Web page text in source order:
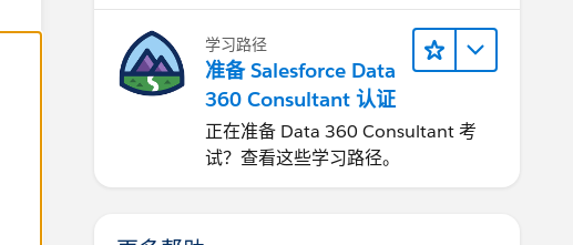
学习路径
准备 Salesforce Data
360 Consultant 认证
正在准备 Data 360 Consultant 考
试？查看这些学习路径。